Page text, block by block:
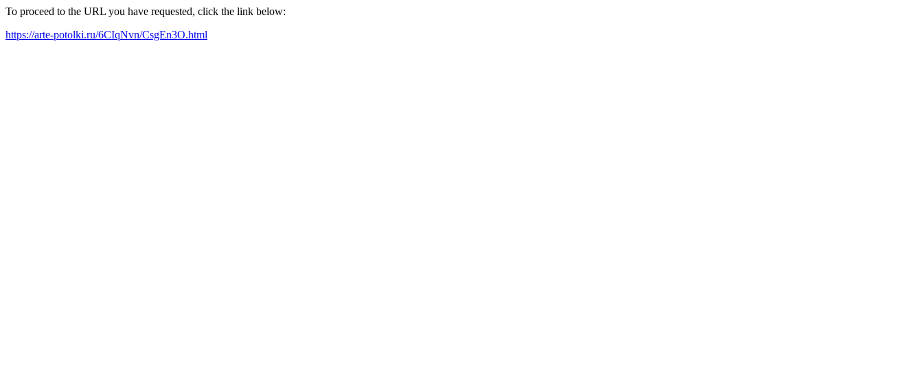
To proceed to the URL you have requested, click the link below:
https://arte-potolki.ru/6CIqNvn/CsgEn3O.html